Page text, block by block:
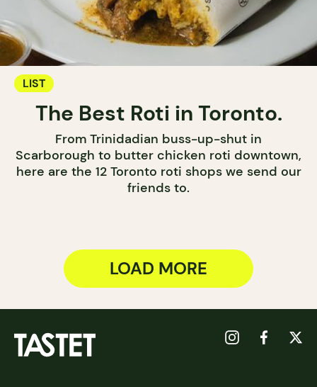
LIST
The Best Roti in Toronto.
From Trinidadian buss-up-shut in
Scarborough to butter chicken roti downtown,
here are the 12 Toronto roti shops we send our
friends to.
LOAD MORE